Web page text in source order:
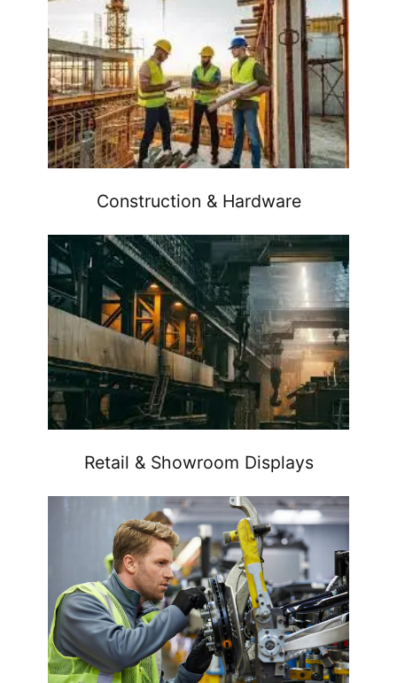
Construction & Hardware
Retail & Showroom Displays